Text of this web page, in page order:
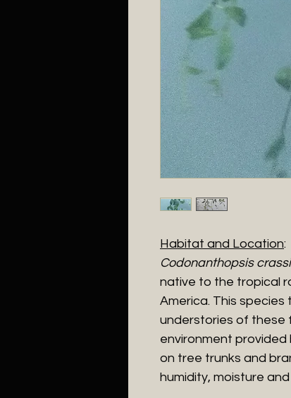
Habitat and Location:
Codonanthopsis
native to the tropical
America. This species
understories of these
environment
on tree trunks and
humidity, moisture